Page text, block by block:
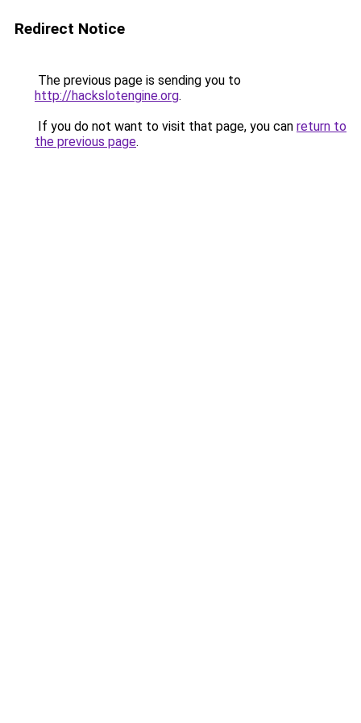
Redirect Notice
The previous page is sending you to
http://hackslotengine.org.
If you do not want to visit that page, you can return to
the previous page.